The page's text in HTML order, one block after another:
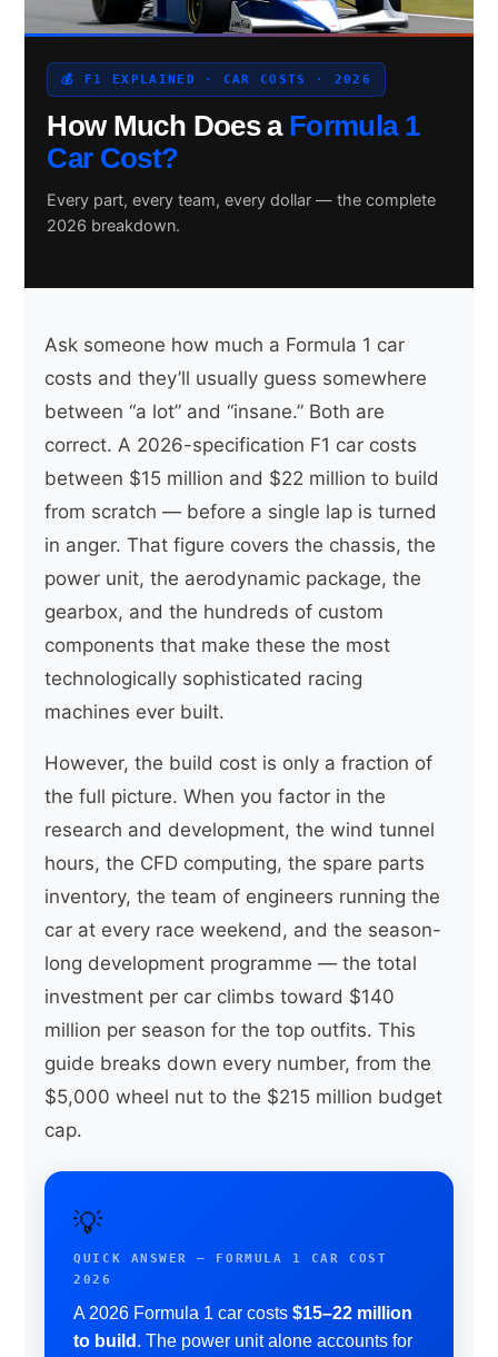
Search site
💰 F1 EXPLAINED · CAR COSTS · 2026
How Much Does a Formula 1
Car Cost?
Every part, every team, every dollar — the complete
2026 breakdown.
Ask someone how much a Formula 1 car
costs and they’ll usually guess somewhere
between “a lot” and “insane.” Both are
correct. A 2026-specification F1 car costs
between $15 million and $22 million to build
from scratch — before a single lap is turned
in anger. That figure covers the chassis, the
power unit, the aerodynamic package, the
gearbox, and the hundreds of custom
components that make these the most
technologically sophisticated racing
machines ever built.
However, the build cost is only a fraction of
the full picture. When you factor in the
research and development, the wind tunnel
hours, the CFD computing, the spare parts
inventory, the team of engineers running the
car at every race weekend, and the season-
long development programme — the total
investment per car climbs toward $140
million per season for the top outfits. This
guide breaks down every number, from the
$5,000 wheel nut to the $215 million budget
cap.
💡
QUICK ANSWER — FORMULA 1 CAR COST
2026
A 2026 Formula 1 car costs$15–22 million
to build . The power unit alone accounts for